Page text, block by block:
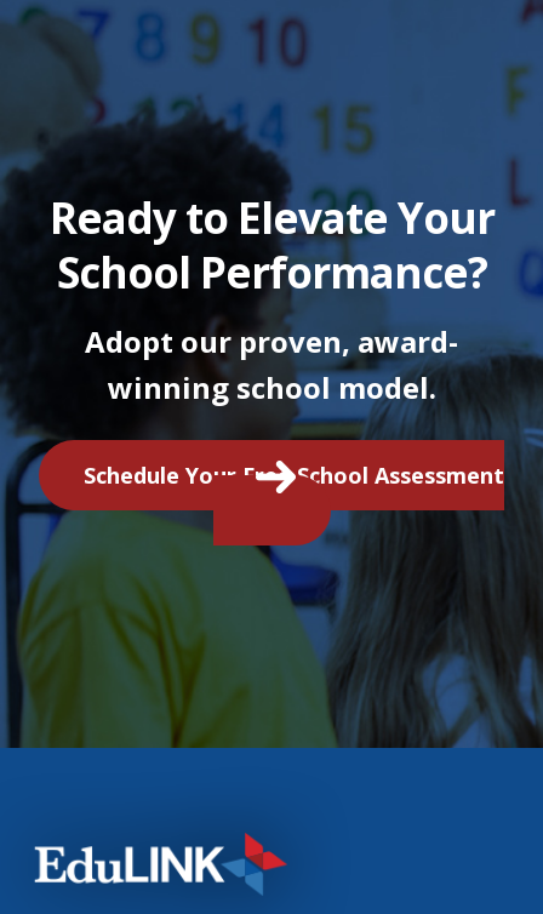
Ready to Elevate Your
School Performance?
Adopt our proven, award-
winning school model.
Schedule Your Free School Assessment